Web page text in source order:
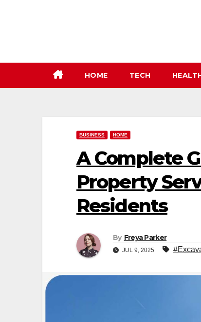
HOME TECH
BUSINESS HOME
A Complete
Property
Residents
By Freya Parker
JUL 9, 2025